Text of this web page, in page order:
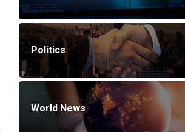
Politics
World News